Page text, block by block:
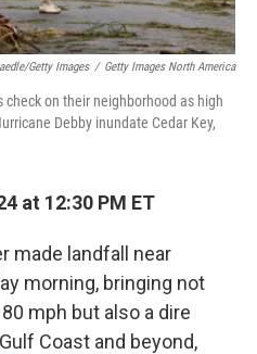
Getty Images / Getty Images North America
on their neighborhood as high
Debby inundate Cedar Key,
at 12:30 PM ET
made landfall near
morning, bringing not
mph but also a dire
Coast and beyond,